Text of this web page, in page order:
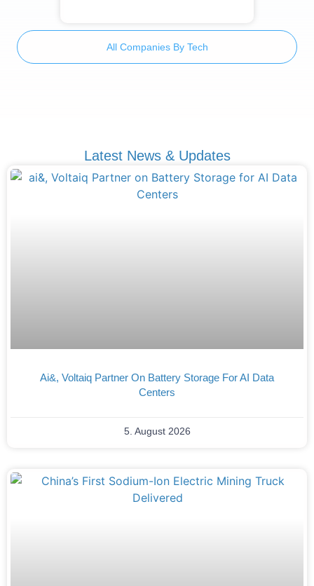
All Companies By Tech
Latest News & Updates
Ai&, Voltaiq Partner On Battery Storage For AI Data
Centers
5. August 2026